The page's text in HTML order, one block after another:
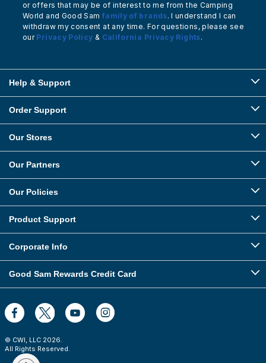
or offers that may be of interest to me from the Camping
World and Good Sam family of brands. I understand I can
withdraw my consent at any time. For questions, please see
our Privacy Policy & California Privacy Rights.
Help & Support
Order Support
Our Stores
Our Partners
Our Policies
Product Support
Corporate Info
Good Sam Rewards Credit Card
© CWI, LLC 2026.
All Rights Reserved.